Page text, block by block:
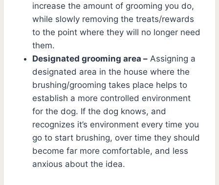
increase the amount of grooming you do,
while slowly removing the treats/rewards
to the point where they will no longer need
them.
Designated grooming area – Assigning a
designated area in the house where the
brushing/grooming takes place helps to
establish a more controlled environment
for the dog. If the dog knows, and
recognizes it’s environment every time you
go to start brushing, over time they should
become far more comfortable, and less
anxious about the idea.